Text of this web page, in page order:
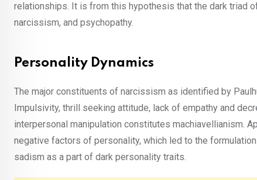
relationships. It is from this hypothesis that the dark triad
narcissism, and psychopathy.
Personality Dynamics
The major constituents of narcissism as identified by
Impulsivity, thrill seeking attitude, lack of empathy and
interpersonal manipulation constitutes machiavellianism.
negative factors of personality, which led to the
sadism as a part of dark personality traits.